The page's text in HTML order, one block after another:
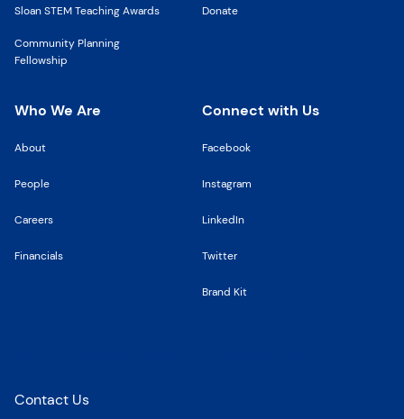
Sloan STEM Teaching Awards
Community Planning
Fellowship
Donate
Who We Are
About
People
Careers
Financials
Connect with Us
Facebook
Instagram
LinkedIn
Twitter
Brand Kit
Contact Us